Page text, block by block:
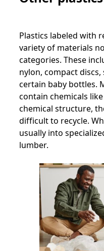
Plastics labeled with
variety of materials
categories. These
nylon, compact discs,
certain baby bottles.
contain chemicals
chemical structure,
difficult to recycle.
usually into
lumber.